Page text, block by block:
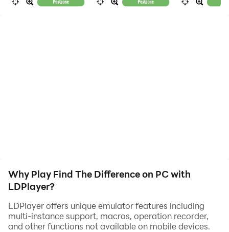
them.
Why Play Find The Difference on PC with
LDPlayer?
LDPlayer offers unique emulator features including
multi-instance support, macros, operation recorder,
and other functions not available on mobile devices.